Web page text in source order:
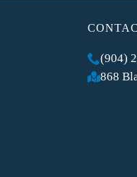
(904)
868